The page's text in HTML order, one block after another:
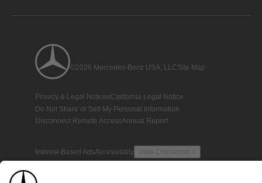
©2026 Mercedes-Benz USA, LLCSite Map
Privacy & Legal NoticesCalifornia Legal Notice
Do Not Share or Sell My Personal Information
Disconnect Remote AccessAnnual Report
Interest-Based AdsAccessibility View Disclaimer